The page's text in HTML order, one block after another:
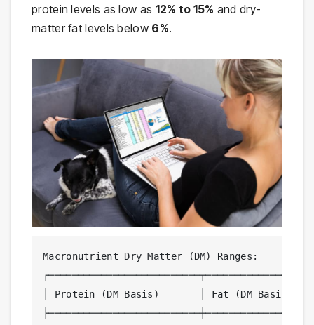
protein levels as low as 12% to 15% and dry-
matter fat levels below 6%.
Macronutrient Dry Matter (DM) Ranges:
│ Protein (DM Basis)       │ Fat (DM